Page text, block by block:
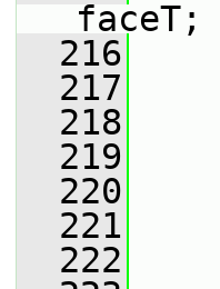
faceT;
  216
  217
  218
  219
  220
  221
  222